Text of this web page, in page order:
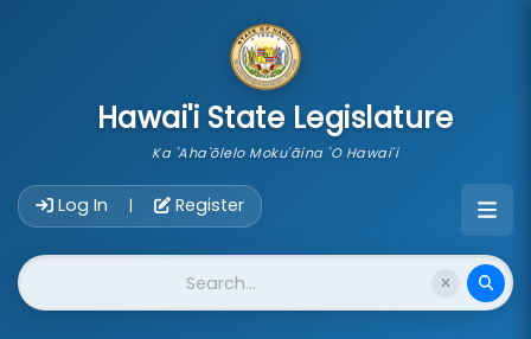
Hawai'i State Legislature
Ka 'Aha'ōlelo Moku'āina 'O Hawai'i
Log In | Register
Website Search